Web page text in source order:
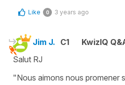
Like 0 3 years ago
Jim J. C1
KwizIQ
Salut RJ
"Nous aimons nous promener